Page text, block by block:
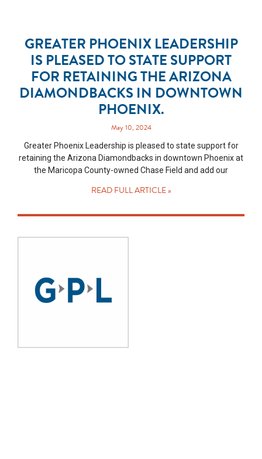
GREATER PHOENIX LEADERSHIP
IS PLEASED TO STATE SUPPORT
FOR RETAINING THE ARIZONA
DIAMONDBACKS IN DOWNTOWN
PHOENIX.
May 10, 2024
Greater Phoenix Leadership is pleased to state support for
retaining the Arizona Diamondbacks in downtown Phoenix at
the Maricopa County-owned Chase Field and add our
READ FULL ARTICLE »